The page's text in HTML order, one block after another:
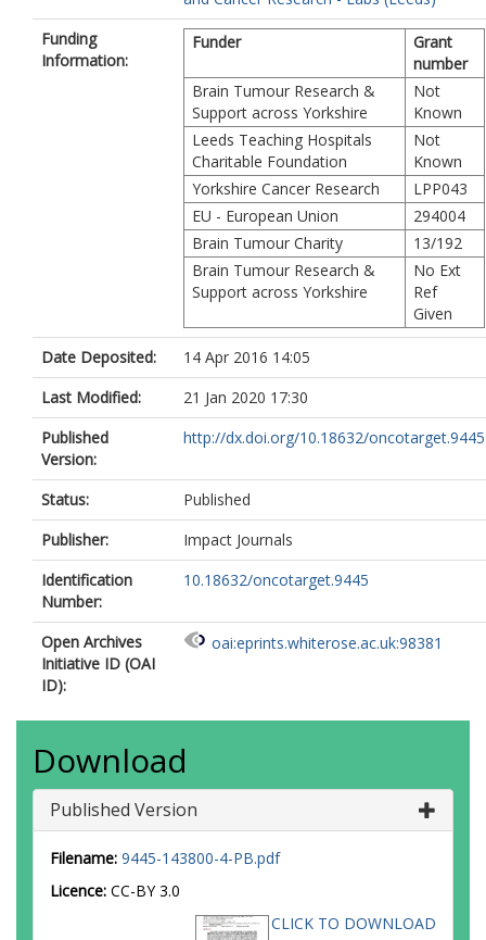
Funding
Information:
Funder
Grant
number
Brain Tumour Research &
Support across Yorkshire
Not
Known
Leeds Teaching Hospitals
Charitable Foundation
Not
Known
Yorkshire Cancer Research
LPP043
EU - European Union
294004
Brain Tumour Charity
13/192
Brain Tumour Research &
Support across Yorkshire
No Ext
Ref
Given
Date Deposited:
14 Apr 2016 14:05
Last Modified:
21 Jan 2020 17:30
Published
Version:
http://dx.doi.org/10.18632/oncotarget.9445
Status:
Published
Publisher:
Impact Journals
Identification
Number:
10.18632/oncotarget.9445
Open Archives
Initiative ID (OAI
ID):
oai:eprints.whiterose.ac.uk:98381
Download
Published Version
Filename: 9445-143800-4-PB.pdf
Licence: CC-BY 3.0
CLICK TO DOWNLOAD